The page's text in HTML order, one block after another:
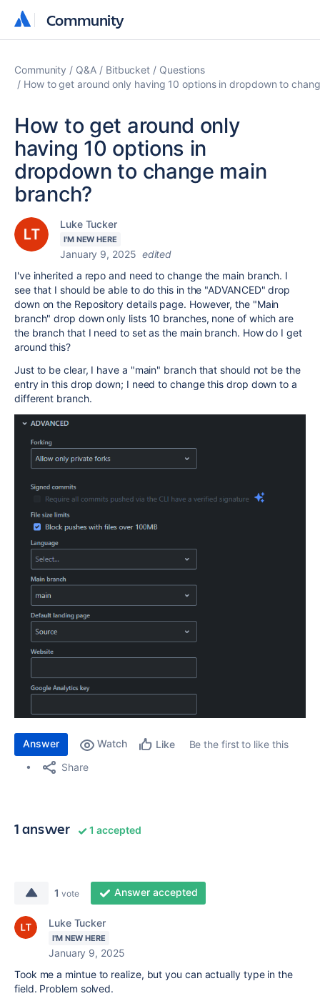
Community
Community
Community Q&A Bitbucket
Questions
How to get around only having 10 options in dropdown to
How to get around only
having 10 options in
dropdown to change main
branch?
Luke Tucker
I'M NEW HERE
January 9, 2025 edited
I've inherited a repo and need to change the main branch. I
see that I should be able to do this in the "ADVANCED" drop
down on the Repository details page. However, the "Main
branch" drop down only lists 10 branches, none of which are
the branch that I need to set as the main branch. How do I get
around this?
Just to be clear, I have a "main" branch that should not be the
entry in this drop down; I need to change this drop down to a
different branch.
Answer Watch Like
Be the first to like this
Share
1 answer 1 accepted
1 vote Answer accepted
Luke Tucker
I'M NEW HERE
January 9, 2025
Took me a mintue to realize, but you can actually type in the
field. Problem solved.